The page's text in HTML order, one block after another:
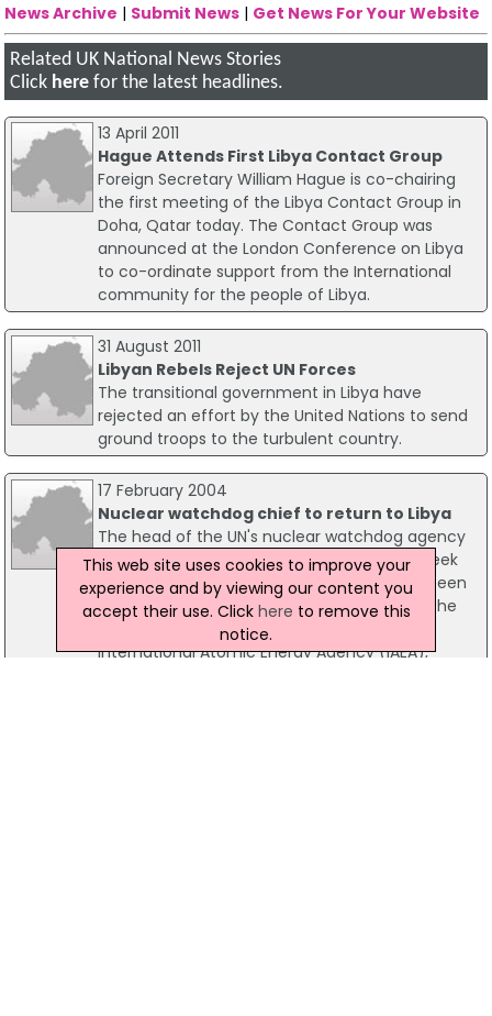
News Archive | Submit News | Get News For Your Website
Related UK National News Stories
Click here for the latest headlines.
13 April 2011
Hague Attends First Libya Contact Group
Foreign Secretary William Hague is co-chairing
the first meeting of the Libya Contact Group in
Doha, Qatar today. The Contact Group was
announced at the London Conference on Libya
to co-ordinate support from the International
community for the people of Libya.
31 August 2011
Libyan Rebels Reject UN Forces
The transitional government in Libya have
rejected an effort by the United Nations to send
ground troops to the turbulent country.
17 February 2004
Nuclear watchdog chief to return to Libya
The head of the UN's nuclear watchdog agency
has confirmed that he will visit Libya next week
to ensure that its nuclear programme has been
placed on an exclusively peaceful footing. The
Director-General of the Vienna-based
International Atomic Energy Agency (IAEA),
This web site uses cookies to improve your
experience and by viewing our content you
accept their use. Click here to remove this
notice.